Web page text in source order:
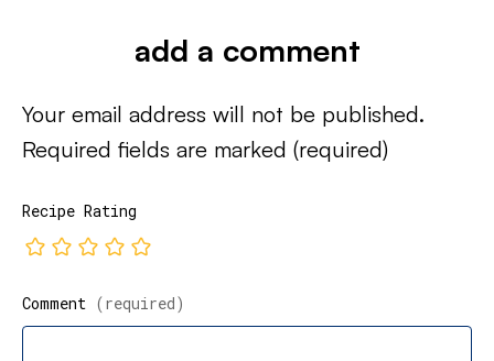
add a comment
Your email address will not be published.
Required fields are marked (required)
Recipe Rating
Comment (required)